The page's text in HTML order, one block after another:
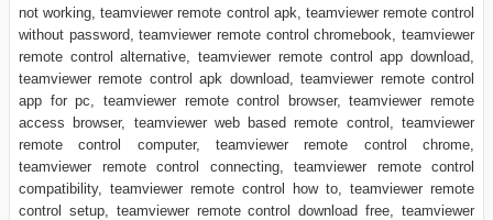
not working, teamviewer remote control apk, teamviewer remote control
without password, teamviewer remote control chromebook, teamviewer
remote control alternative, teamviewer remote control app download,
teamviewer remote control apk download, teamviewer remote control
app for pc, teamviewer remote control browser, teamviewer remote
access browser, teamviewer web based remote control, teamviewer
remote control computer, teamviewer remote control chrome,
teamviewer remote control connecting, teamviewer remote control
compatibility, teamviewer remote control how to, teamviewer remote
control setup, teamviewer remote control download free, teamviewer